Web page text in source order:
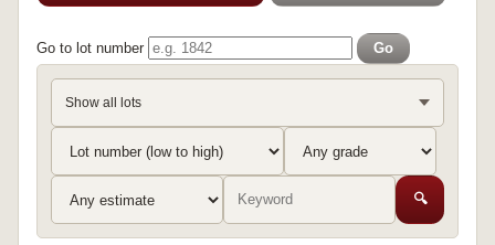
Go to lot number Go
Show all lots
🔍